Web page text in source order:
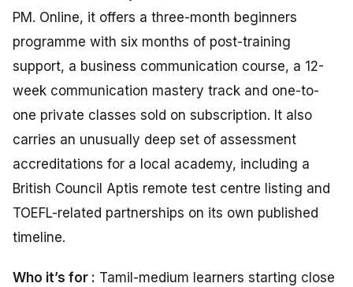
PM. Online, it offers a three-month beginners
programme with six months of post-training
support, a business communication course, a 12-
week communication mastery track and one-to-
one private classes sold on subscription. It also
carries an unusually deep set of assessment
accreditations for a local academy, including a
British Council Aptis remote test centre listing and
TOEFL-related partnerships on its own published
timeline.
Who it’s for : Tamil-medium learners starting close